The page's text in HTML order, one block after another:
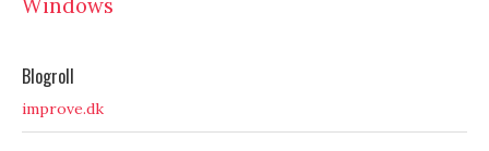
Windows
Blogroll
improve.dk